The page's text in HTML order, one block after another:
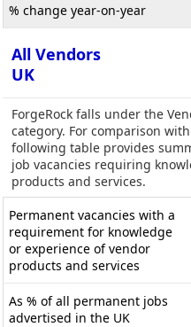
% change year-on-year
All Vendors
UK
ForgeRock falls under the
category. For comparison
following table provides
job vacancies requiring
products and services.
Permanent vacancies with a
requirement for knowledge
or experience of vendor
products and services
As % of all permanent jobs
advertised in the UK